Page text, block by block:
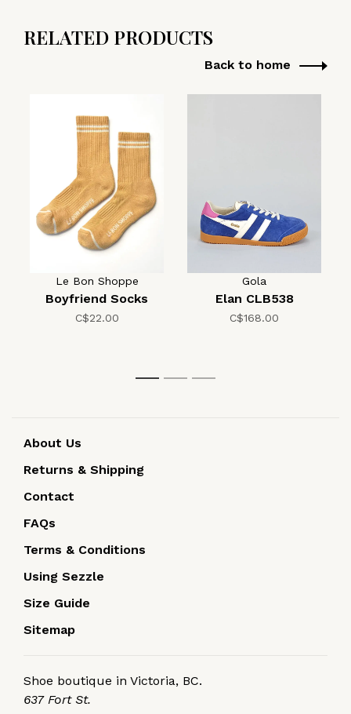
RELATED PRODUCTS
Back to home
Le Bon Shoppe
Boyfriend Socks
C$22.00
Gola
Elan CLB538
C$168.00
1 2 3
About Us
Returns & Shipping
Contact
FAQs
Terms & Conditions
Using Sezzle
Size Guide
Sitemap
Shoe boutique in Victoria, BC.
637 Fort St.